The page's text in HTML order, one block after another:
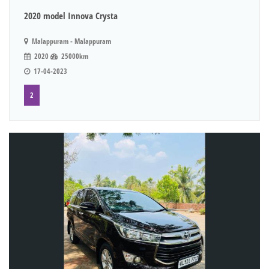
2020 model Innova Crysta
Malappuram - Malappuram
2020
25000km
17-04-2023
2